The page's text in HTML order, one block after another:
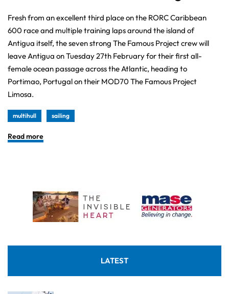
Fresh from an excellent third place on the RORC Caribbean
600 race and multiple training laps around the island of
Antigua itself, the seven strong The Famous Project crew will
leave Antigua on Tuesday 27th February for their first all-
female ocean passage across the Atlantic, heading to
Portimao, Portugal on their MOD70 The Famous Project
Limosa.
multihull sailing
Read more
LATEST